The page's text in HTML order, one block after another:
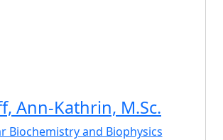
Ann-Kathrin, M.Sc.
Biochemistry and Biophysics